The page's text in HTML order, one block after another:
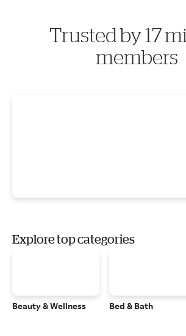
Trusted by 17
members
Explore top categories
Beauty & Wellness Bed & Bath